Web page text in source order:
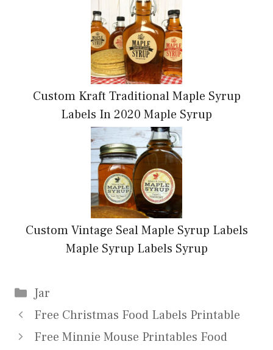
Custom Kraft Traditional Maple Syrup
Labels In 2020 Maple Syrup
Custom Vintage Seal Maple Syrup Labels
Maple Syrup Labels Syrup
Categories
Jar
Free Christmas Food Labels Printable
Free Minnie Mouse Printables Food